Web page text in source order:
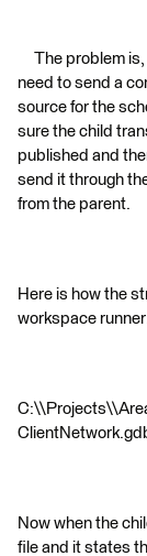
The problem is,
need to send a
source for the
sure the child
published and
send it through
from the parent.
Here is how the
workspace
Now when the
file and it states